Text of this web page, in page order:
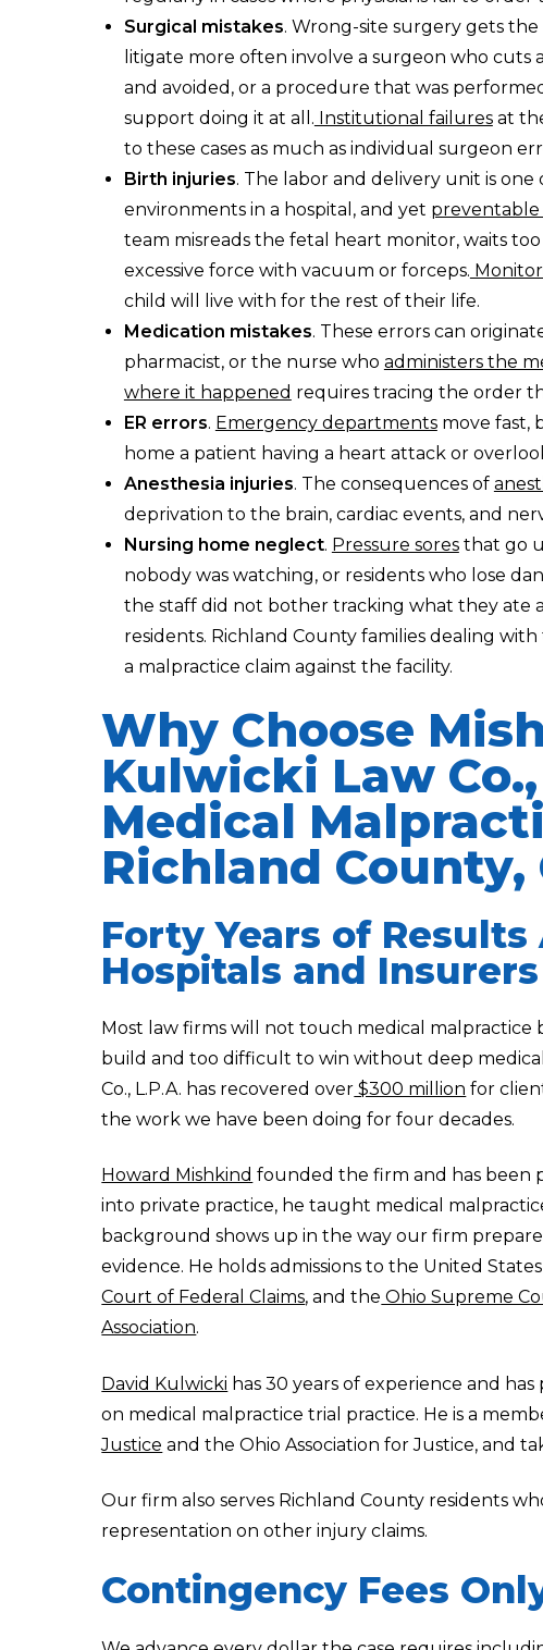
Surgical mistakes. Wrong-site surgery gets
litigate more often involve a surgeon who
and avoided, or a procedure that was
support doing it at all. Institutional failuresat
to these cases as much as individual surgeon
Birth injuries. The labor and delivery unit is
environments in a hospital, and yet preventable
team misreads the fetal heart monitor, waits
excessive force with vacuum or forceps.
child will live with for the rest of their life.
Medication mistakes. These errors can
pharmacist, or the nurse who administers the
where it happened requires tracing the order
ER errors. Emergency departmentsmove fast,
home a patient having a heart attack or
Anesthesia injuries. The consequences of
deprivation to the brain, cardiac events, and
Nursing home neglect. Pressure soresthat go
nobody was watching, or residents who lose
the staff did not bother tracking what they ate
residents. Richland County families dealing
a malpractice claim against the facility.
Why Choose
Kulwicki Law
Medical
Richland County,
Forty Years of
Hospitals and Insurers
Most law firms will not touch medical malpractice
build and too difficult to win without deep
Co., L.P.A. has recovered over $300 million for
the work we have been doing for four decades.
Howard Mishkind founded the firm and has been
into private practice, he taught medical
background shows up in the way our firm
evidence. He holds admissions to the United
Court of Federal Claims, and the Ohio Supreme
Association.
David Kulwicki has 30 years of experience and
on medical malpractice trial practice. He is a
Justice and the Ohio Association for Justice, and
Our firm also serves Richland County residents
representation on other injury claims.
Contingency Fees